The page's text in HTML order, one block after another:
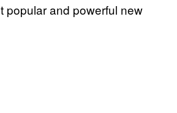
popular and powerful new